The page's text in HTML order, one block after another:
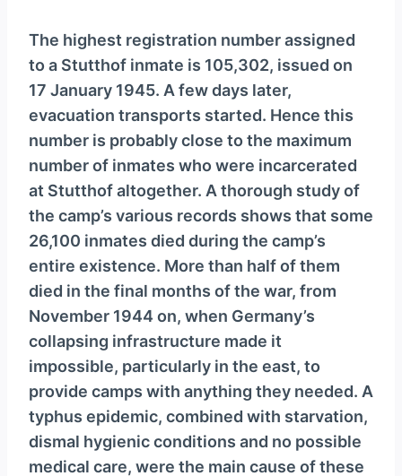
The highest registration number assigned
to a Stutthof inmate is 105,302, issued on
17 January 1945. A few days later,
evacuation transports started. Hence this
number is probably close to the maximum
number of inmates who were incarcerated
at Stutthof altogether. A thorough study of
the camp’s various records shows that some
26,100 inmates died during the camp’s
entire existence. More than half of them
died in the final months of the war, from
November 1944 on, when Germany’s
collapsing infrastructure made it
impossible, particularly in the east, to
provide camps with anything they needed. A
typhus epidemic, combined with starvation,
dismal hygienic conditions and no possible
medical care, were the main cause of these